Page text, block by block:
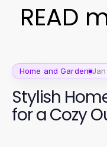
READ
Home and Garden
Stylish
for a Cozy